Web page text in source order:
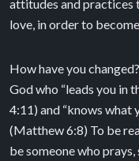
attitudes and practices
love, in order to
How have you
God who “leads you in
4:11) and “knows what
(Matthew 6:8) To be
be someone who